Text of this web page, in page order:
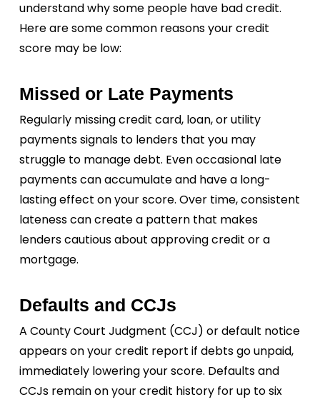
understand why some people have bad credit.
Here are some common reasons your credit
score may be low:
Missed or Late Payments
Regularly missing credit card, loan, or utility
payments signals to lenders that you may
struggle to manage debt. Even occasional late
payments can accumulate and have a long-
lasting effect on your score. Over time, consistent
lateness can create a pattern that makes
lenders cautious about approving credit or a
mortgage.
Defaults and CCJs
A County Court Judgment (CCJ) or default notice
appears on your credit report if debts go unpaid,
immediately lowering your score. Defaults and
CCJs remain on your credit history for up to six